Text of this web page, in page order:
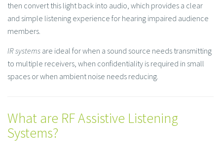
then convert this light back into audio, which provides a clear
and simple listening experience for hearing impaired audience
members.
IR systems are ideal for when a sound source needs transmitting
to multiple receivers, when confidentiality is required in small
spaces or when ambient noise needs reducing.
What are RF Assistive Listening
Systems?